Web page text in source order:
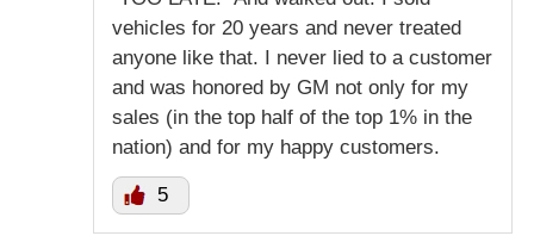
vehicles for 20 years and never treated
anyone like that. I never lied to a customer
and was honored by GM not only for my
sales (in the top half of the top 1% in the
nation) and for my happy customers.
5